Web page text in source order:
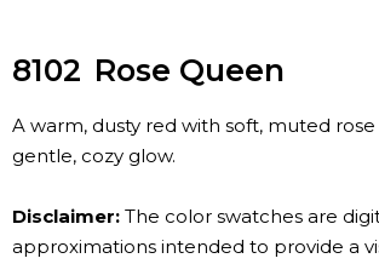
8102 Rose Queen
A warm, dusty red with soft, muted
gentle, cozy glow.
Disclaimer: The color swatches are
approximations intended to provide a